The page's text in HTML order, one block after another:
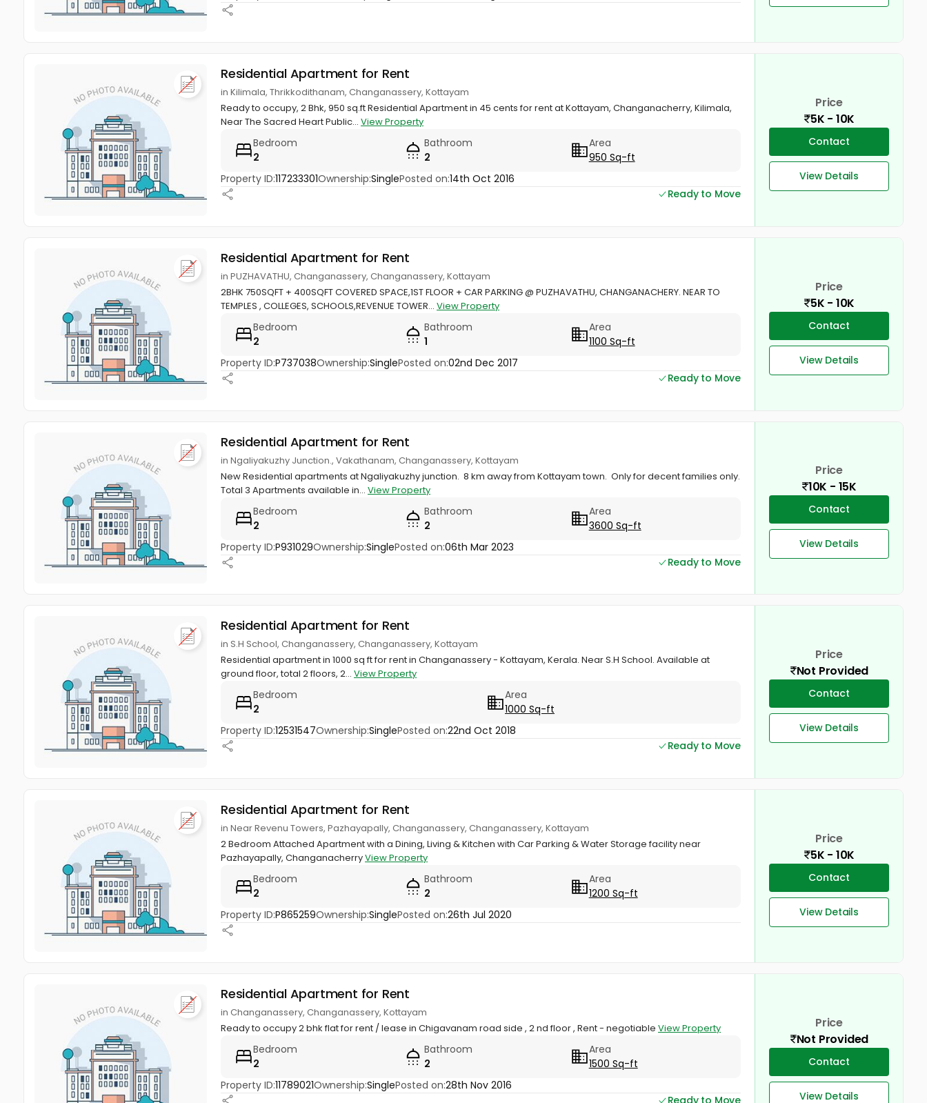
Residential Apartment for Rent
in Kilimala, Thrikkodithanam, Changanassery, Kottayam
Ready to occupy, 2 Bhk, 950 sq.ft Residential Apartment in 45 cents for rent at Kottayam, Changanacherry, Kilimala,
Near The Sacred Heart Public... View Property
Bedroom
2
Bathroom
2
Area
950 Sq-ft
Property ID:117233301Ownership:SinglePosted on:14th Oct 2016
Ready to Move
Price
5K - 10K
Contact
View Details
Residential Apartment for Rent
in PUZHAVATHU, Changanassery, Changanassery, Kottayam
2BHK 750SQFT + 400SQFT COVERED SPACE,1ST FLOOR + CAR PARKING @ PUZHAVATHU, CHANGANACHERY. NEAR TO
TEMPLES , COLLEGES, SCHOOLS,REVENUE TOWER... View Property
Bedroom
2
Bathroom
1
Area
1100 Sq-ft
Property ID:P737038Ownership:SinglePosted on:02nd Dec 2017
Ready to Move
Price
5K - 10K
Contact
View Details
Residential Apartment for Rent
in Ngaliyakuzhy Junction., Vakathanam, Changanassery, Kottayam
New Residential apartments at Ngaliyakuzhy junction. 8 km away from Kottayam town. Only for decent families only.
Total 3 Apartments available in... View Property
Bedroom
2
Bathroom
2
Area
3600 Sq-ft
Property ID:P931029Ownership:SinglePosted on:06th Mar 2023
Ready to Move
Price
10K - 15K
Contact
View Details
Residential Apartment for Rent
in S.H School, Changanassery, Changanassery, Kottayam
Residential apartment in 1000 sq ft for rent in Changanassery - Kottayam, Kerala. Near S.H School. Available at
ground floor, total 2 floors, 2... View Property
Bedroom
2
Area
1000 Sq-ft
Property ID:12531547Ownership:SinglePosted on:22nd Oct 2018
Ready to Move
Price
Not Provided
Contact
View Details
Residential Apartment for Rent
in Near Revenu Towers, Pazhayapally, Changanassery, Changanassery, Kottayam
2 Bedroom Attached Apartment with a Dining, Living & Kitchen with Car Parking & Water Storage facility near
Pazhayapally, ChanganacherryView Property
Bedroom
2
Bathroom
2
Area
1200 Sq-ft
Property ID:P865259Ownership:SinglePosted on:26th Jul 2020
Price
5K - 10K
Contact
View Details
Residential Apartment for Rent
in Changanassery, Changanassery, Kottayam
Ready to occupy 2 bhk flat for rent / lease in Chigavanam road side , 2 nd floor , Rent - negotiable View Property
Bedroom
2
Bathroom
2
Area
1500 Sq-ft
Property ID:11789021Ownership:SinglePosted on:28th Nov 2016
Ready to Move
Price
Not Provided
Contact
View Details